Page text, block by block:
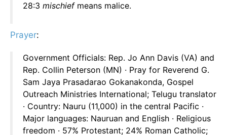
28:3 mischiefmeans malice.
Prayer:
Government Officials: Rep. Jo Ann Davis (VA) and
Rep. Collin Peterson (MN) · Pray for Reverend G.
Sam Jaya Prasadarao Gokanakonda, Gospel
Outreach Ministries International; Telugu translator
· Country: Nauru (11,000) in the central Pacific ·
Major languages: Nauruan and English · Religious
freedom · 57% Protestant; 24% Roman Catholic;